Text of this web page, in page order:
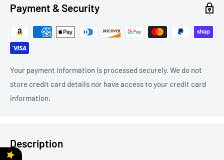
Payment & Security
Your payment information is processed securely. We do not
store credit card details nor have access to your credit card
information.
Description